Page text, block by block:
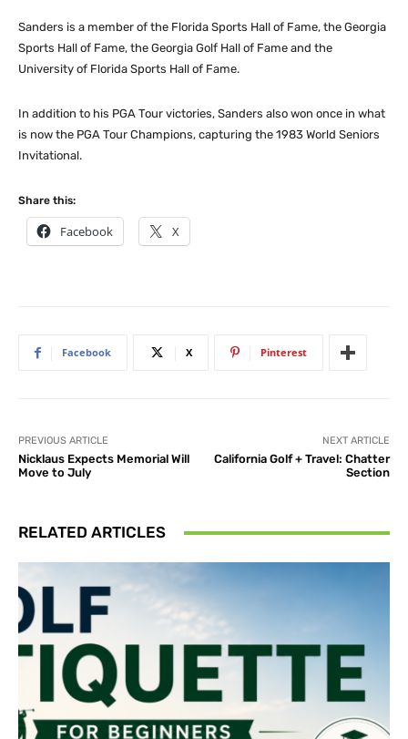
Sanders is a member of the Florida Sports Hall of Fame, the Georgia
Sports Hall of Fame, the Georgia Golf Hall of Fame and the
University of Florida Sports Hall of Fame.
In addition to his PGA Tour victories, Sanders also won once in what
is now the PGA Tour Champions, capturing the 1983 World Seniors
Invitational.
Share this:
Facebook X
Facebook X Pinterest
PREVIOUS ARTICLE
Nicklaus Expects Memorial Will
Move to July
NEXT ARTICLE
California Golf + Travel: Chatter
Section
RELATED ARTICLES